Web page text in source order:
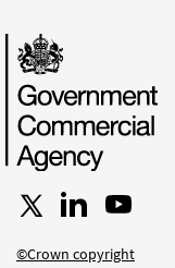
Follow us on
©Crown copyright